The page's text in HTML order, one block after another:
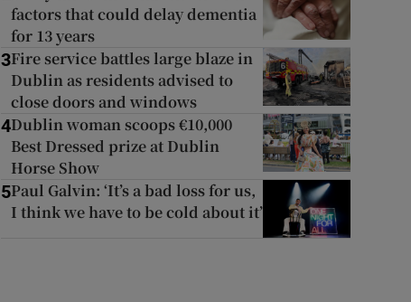
factors that could delay dementia
for 13 years
3Fire service battles large blaze in
Dublin as residents advised to
close doors and windows
4Dublin woman scoops €10,000
Best Dressed prize at Dublin
Horse Show
5Paul Galvin: ‘It’s a bad loss for us,
I think we have to be cold about it’